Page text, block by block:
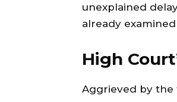
unexplained
already
High
Aggrieved by the